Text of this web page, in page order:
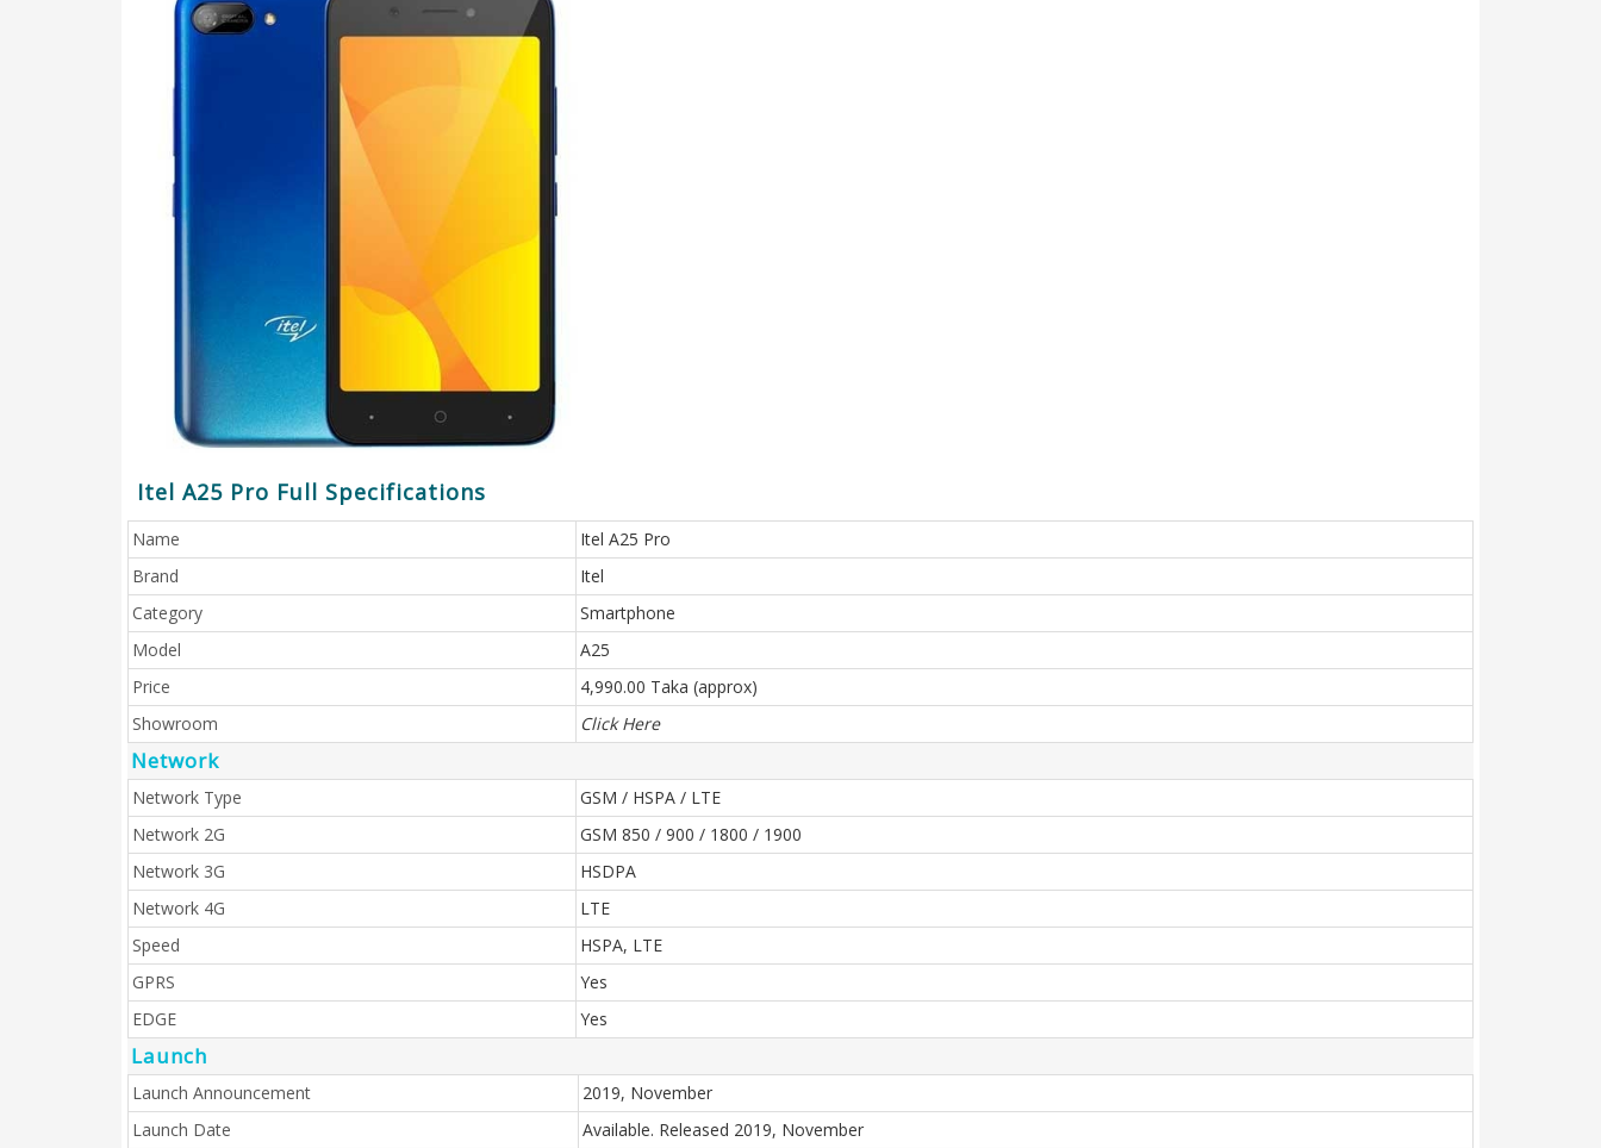
Itel A25 Pro Full Specifications
Name
Itel A25 Pro
Brand
Itel
Category
Smartphone
Model
A25
Price
4,990.00 Taka (approx)
Showroom
Click Here
Network
Network Type
GSM / HSPA / LTE
Network 2G
GSM 850 / 900 / 1800 / 1900
Network 3G
HSDPA
Network 4G
LTE
Speed
HSPA, LTE
GPRS
Yes
EDGE
Yes
Launch
Launch Announcement
2019, November
Launch Date
Available. Released 2019, November